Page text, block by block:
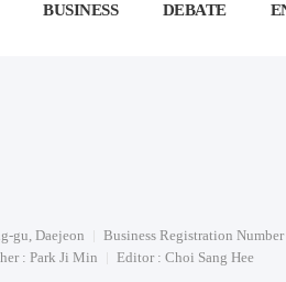
BUSINESS DEBATE
gu, Daejeon
Business Registration
: Park Ji Min Editor : Choi Sang Hee